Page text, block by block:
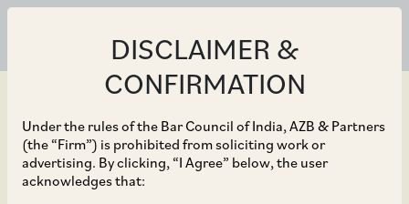
DISCLAIMER &
CONFIRMATION
Under the rules of the Bar Council of India, AZB & Partners
(the “Firm”) is prohibited from soliciting work or
advertising. By clicking, “I Agree” below, the user
acknowledges that:
Aug 20, 2024